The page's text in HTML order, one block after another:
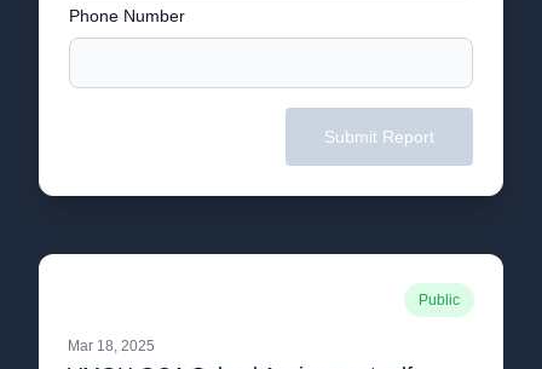
Phone Number
Submit Report
Public
Mar 18, 2025